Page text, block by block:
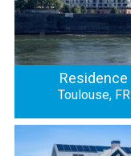
Residence
Toulouse, FR